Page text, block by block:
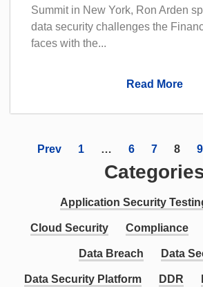
Summit in New York, Ron Arden
data security challenges the
faces with the...
Read More
Prev 1 … 6 7 8 9
Application Security
Cloud Security Compliance
Data Breach Data
Data Security Platform DDR